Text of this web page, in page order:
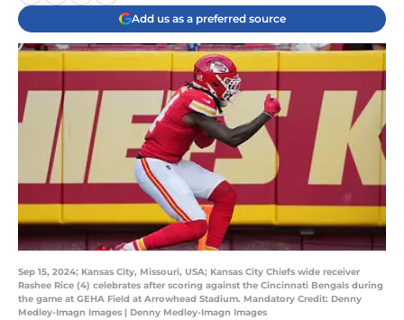
Add us as a preferred source
Sep 15, 2024; Kansas City, Missouri, USA; Kansas City Chiefs wide receiver
Rashee Rice (4) celebrates after scoring against the Cincinnati Bengals during
the game at GEHA Field at Arrowhead Stadium. Mandatory Credit: Denny
Medley-Imagn Images | Denny Medley-Imagn Images